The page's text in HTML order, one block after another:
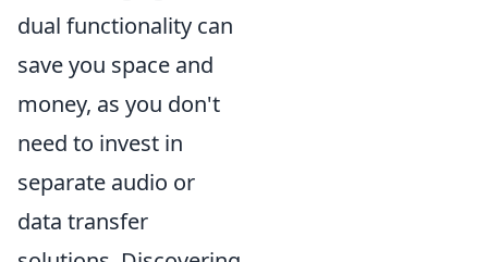
dual functionality can
save you space and
money, as you don't
need to invest in
separate audio or
data transfer